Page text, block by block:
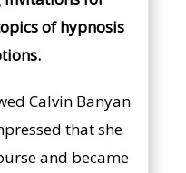
of hypnosis
Calvin Banyan
that she
and became